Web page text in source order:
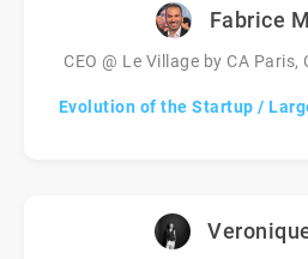
Fabrice
CEO @ Le Village by CA
Evolution of the Startup /